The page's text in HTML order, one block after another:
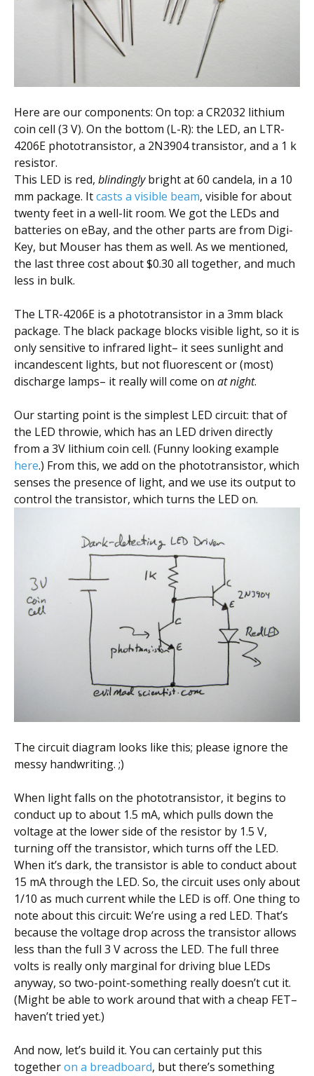
Here are our components: On top: a CR2032 lithium
coin cell (3 V). On the bottom (L-R): the LED, an LTR-
4206E phototransistor, a 2N3904 transistor, and a 1 k
resistor.
This LED is red, blindinglybright at 60 candela, in a 10
mm package. Itcasts a visible beam, visible for about
twenty feet in a well-lit room. We got the LEDs and
batteries on eBay, and the other parts are from Digi-
Key, but Mouser has them as well. As we mentioned,
the last three cost about $0.30 all together, and much
less in bulk.
The LTR-4206E is a phototransistor in a 3mm black
package. The black package blocks visible light, so it is
only sensitive to infrared light– it sees sunlight and
incandescent lights, but not fluorescent or (most)
discharge lamps– it really will come on at night.
Our starting point is the simplest LED circuit: that of
the LED throwie, which has an LED driven directly
from a 3V lithium coin cell. (Funny looking example
here.) From this, we add on the phototransistor, which
senses the presence of light, and we use its output to
control the transistor, which turns the LED on.
The circuit diagram looks like this; please ignore the
messy handwriting. ;)
When light falls on the phototransistor, it begins to
conduct up to about 1.5 mA, which pulls down the
voltage at the lower side of the resistor by 1.5 V,
turning off the transistor, which turns off the LED.
When it’s dark, the transistor is able to conduct about
15 mA through the LED. So, the circuit uses only about
1/10 as much current while the LED is off. One thing to
note about this circuit: We’re using a red LED. That’s
because the voltage drop across the transistor allows
less than the full 3 V across the LED. The full three
volts is really only marginal for driving blue LEDs
anyway, so two-point-something really doesn’t cut it.
(Might be able to work around that with a cheap FET–
haven’t tried yet.)
And now, let’s build it. You can certainly put this
togetheron a breadboard, but there’s something